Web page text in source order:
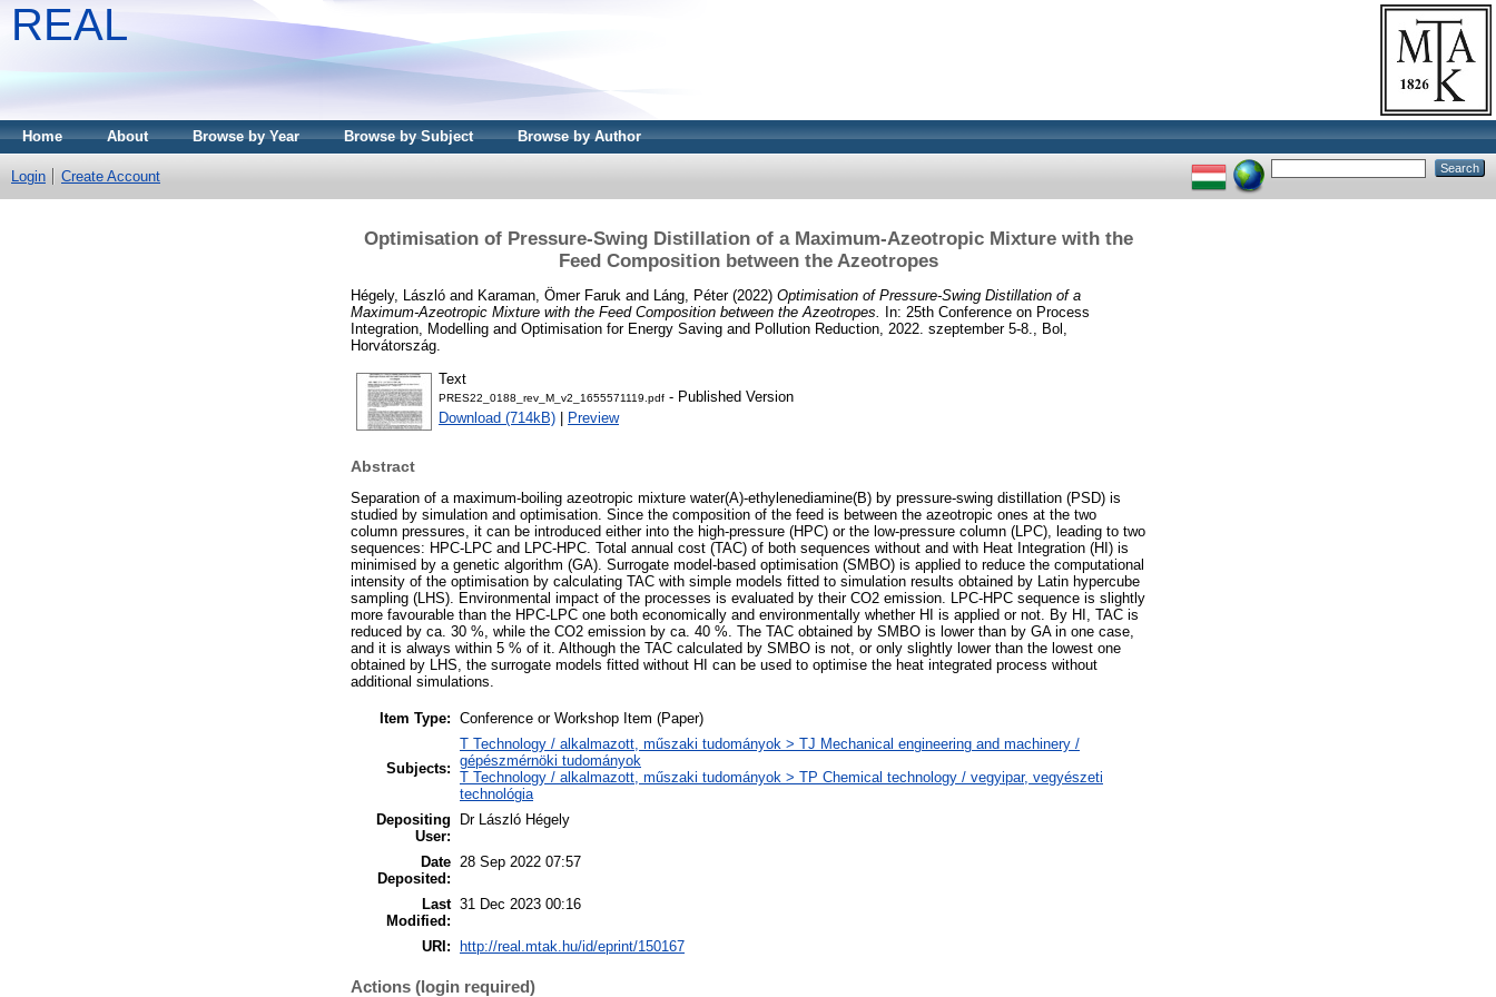
REAL
Home About Browse by Year Browse by Subject Browse by Author
Login Create Account
Optimisation of Pressure-Swing Distillation of a Maximum-Azeotropic Mixture with the
Feed Composition between the Azeotropes
Hégely, László and Karaman, Ömer Faruk and Láng, Péter(2022) Optimisation of Pressure-Swing Distillation of a
Maximum-Azeotropic Mixture with the Feed Composition between the Azeotropes.
In: 25th Conference on Process
Integration, Modelling and Optimisation for Energy Saving and Pollution Reduction, 2022. szeptember 5-8., Bol,
Horvátország.
Text
PRES22_0188_rev_M_v2_1655571119.pdf - Published Version
Download (714kB)
Preview
Abstract
Separation of a maximum-boiling azeotropic mixture water(A)-ethylenediamine(B) by pressure-swing distillation (PSD) is
studied by simulation and optimisation. Since the composition of the feed is between the azeotropic ones at the two
column pressures, it can be introduced either into the high-pressure (HPC) or the low-pressure column (LPC), leading to two
sequences: HPC-LPC and LPC-HPC. Total annual cost (TAC) of both sequences without and with Heat Integration (HI) is
minimised by a genetic algorithm (GA). Surrogate model-based optimisation (SMBO) is applied to reduce the computational
intensity of the optimisation by calculating TAC with simple models fitted to simulation results obtained by Latin hypercube
sampling (LHS). Environmental impact of the processes is evaluated by their CO2 emission. LPC-HPC sequence is slightly
more favourable than the HPC-LPC one both economically and environmentally whether HI is applied or not. By HI, TAC is
reduced by ca. 30 %, while the CO2 emission by ca. 40 %. The TAC obtained by SMBO is lower than by GA in one case,
and it is always within 5 % of it. Although the TAC calculated by SMBO is not, or only slightly lower than the lowest one
obtained by LHS, the surrogate models fitted without HI can be used to optimise the heat integrated process without
additional simulations.
Item Type: Conference or Workshop Item (Paper)
Subjects:
T Technology / alkalmazott, műszaki tudományok > TJ Mechanical engineering and machinery /
gépészmérnöki tudományok
T Technology / alkalmazott, műszaki tudományok > TP Chemical technology / vegyipar, vegyészeti
technológia
Depositing
User:
Dr László Hégely
Date
Deposited:
28 Sep 2022 07:57
Last
Modified:
31 Dec 2023 00:16
URI: http://real.mtak.hu/id/eprint/150167
Actions (login required)